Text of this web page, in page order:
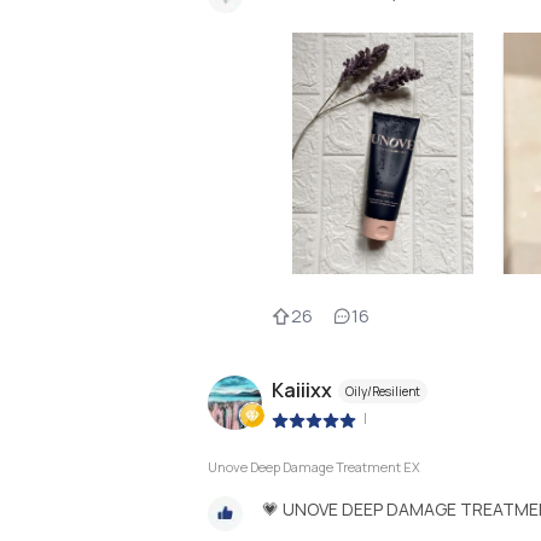
26 16
Kaiiixx Oily/Resilient
|
Unove Deep Damage Treatment EX
💗 UNOVE DEEP DAMAGE